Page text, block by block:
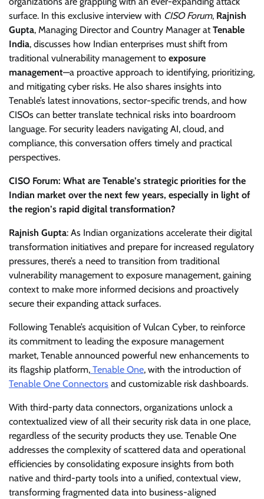
surface. In this exclusive interview with CISO Forum, Rajnish
Gupta, Managing Director and Country Manager atTenable
India, discusses how Indian enterprises must shift from
traditional vulnerability management to exposure
management—a proactive approach to identifying, prioritizing,
and mitigating cyber risks. He also shares insights into
Tenable’s latest innovations, sector-specific trends, and how
CISOs can better translate technical risks into boardroom
language. For security leaders navigating AI, cloud, and
compliance, this conversation offers timely and practical
perspectives.
CISO Forum: What are Tenable’s strategic priorities for the
Indian market over the next few years, especially in light of
the region’s rapid digital transformation?
Rajnish Gupta: As Indian organizations accelerate their digital
transformation initiatives and prepare for increased regulatory
pressures, there’s a need to transition from traditional
vulnerability management to exposure management, gaining
context to make more informed decisions and proactively
secure their expanding attack surfaces.
Following Tenable’s acquisition of Vulcan Cyber, to reinforce
its commitment to leading the exposure management
market, Tenable announced powerful new enhancements to
its flagship platform, Tenable One, with the introduction of
Tenable One Connectors and customizable risk dashboards.
With third-party data connectors, organizations unlock a
contextualized view of all their security risk data in one place,
regardless of the security products they use. Tenable One
addresses the complexity of scattered data and operational
efficiencies by consolidating exposure insights from both
native and third-party tools into a unified, contextual view,
transforming fragmented data into business-aligned